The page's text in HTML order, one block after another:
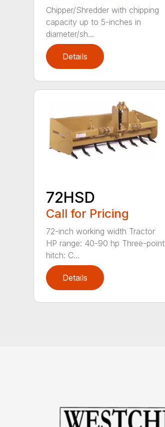
Chipper/Shredder with chipping
capacity up to 5-inches in
diameter/sh...
Details
72HSD
Call for Pricing
72-inch working width Tractor
HP range: 40-90 hp Three-point
hitch: C...
Details